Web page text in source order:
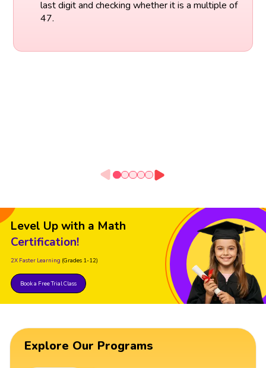
last digit and checking whether it is a multiple of
47.
Level Up with a Math
Certification!
2X Faster Learning (Grades 1-12)
Book a Free Trial Class
Explore Our Programs